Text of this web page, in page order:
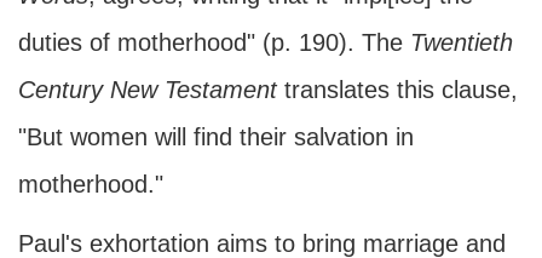
duties of motherhood" (p. 190). The Twentieth
Century New Testamenttranslates this clause,
"But women will find their salvation in
motherhood."
Paul's exhortation aims to bring marriage and